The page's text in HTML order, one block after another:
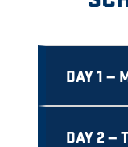
DAY 1 —
DAY 2 —